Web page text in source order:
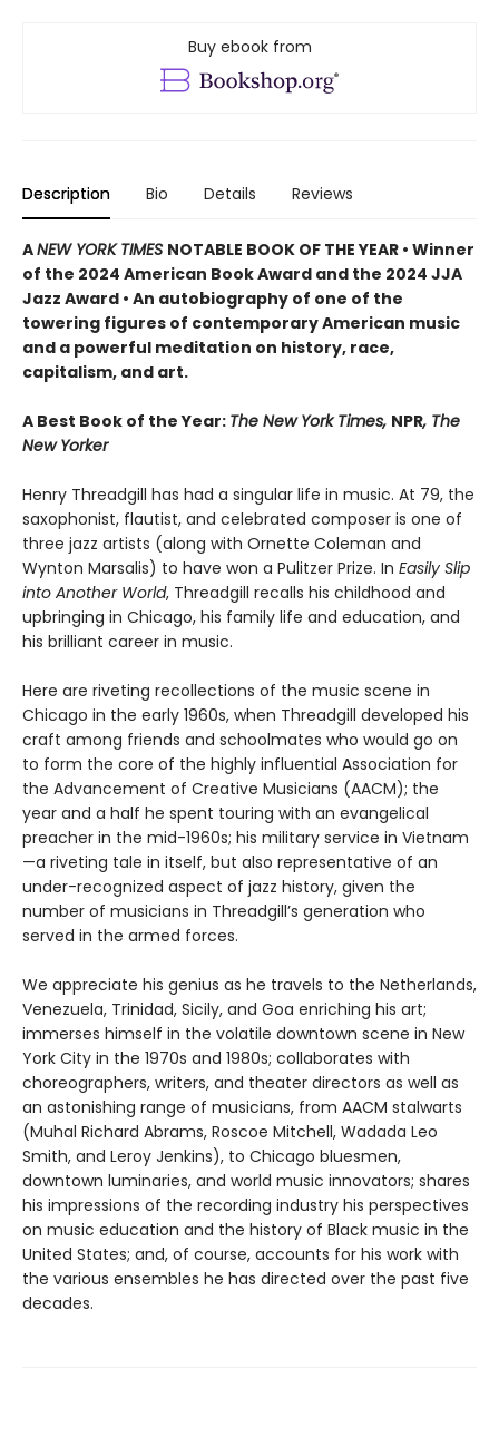
Buy ebook from
Description Bio Details Reviews
ANEW YORK TIMES NOTABLE BOOK OF THE YEAR • Winner
of the 2024 American Book Award and the 2024 JJA
Jazz Award • An autobiography of one of the
towering figures of contemporary American music
and a powerful meditation on history, race,
capitalism, and art.
A Best Book of the Year: The New York Times, NPR, The
New Yorker
Henry Threadgill has had a singular life in music. At 79, the
saxophonist, flautist, and celebrated composer is one of
three jazz artists (along with Ornette Coleman and
Wynton Marsalis) to have won a Pulitzer Prize. In Easily Slip
into Another World, Threadgill recalls his childhood and
upbringing in Chicago, his family life and education, and
his brilliant career in music.
Here are riveting recollections of the music scene in
Chicago in the early 1960s, when Threadgill developed his
craft among friends and schoolmates who would go on
to form the core of the highly influential Association for
the Advancement of Creative Musicians (AACM); the
year and a half he spent touring with an evangelical
preacher in the mid-1960s; his military service in Vietnam
—a riveting tale in itself, but also representative of an
under-recognized aspect of jazz history, given the
number of musicians in Threadgill’s generation who
served in the armed forces.
We appreciate his genius as he travels to the Netherlands,
Venezuela, Trinidad, Sicily, and Goa enriching his art;
immerses himself in the volatile downtown scene in New
York City in the 1970s and 1980s; collaborates with
choreographers, writers, and theater directors as well as
an astonishing range of musicians, from AACM stalwarts
(Muhal Richard Abrams, Roscoe Mitchell, Wadada Leo
Smith, and Leroy Jenkins), to Chicago bluesmen,
downtown luminaries, and world music innovators; shares
his impressions of the recording industry his perspectives
on music education and the history of Black music in the
United States; and, of course, accounts for his work with
the various ensembles he has directed over the past five
decades.